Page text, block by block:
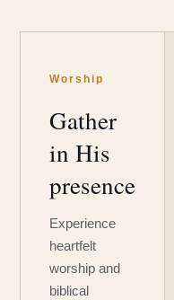
Worship
Gather
in His
presence
Experience
heartfelt
worship and
biblical